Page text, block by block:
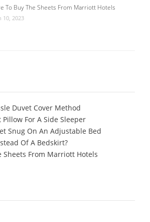
To Buy The Sheets From Marriott Hotels
10, 2023
Duvet Cover Method
For A Side Sleeper
Snug On An Adjustable Bed
Of A Bedskirt?
Sheets From Marriott Hotels